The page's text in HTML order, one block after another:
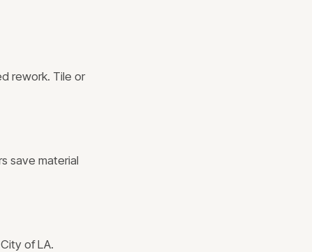
rework. Tile or
save material
of LA.